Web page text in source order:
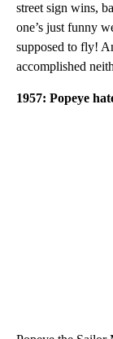
street sign wins,
one’s just funny
supposed to fly!
accomplished
1957: Popeye